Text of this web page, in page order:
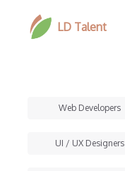
LD Talent
Web Developers
UI / UX Designers